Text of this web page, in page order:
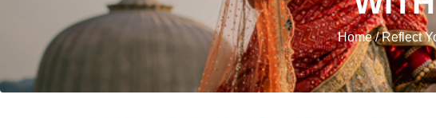
Home / Reflect